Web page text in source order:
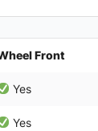
Front
Yes
Yes